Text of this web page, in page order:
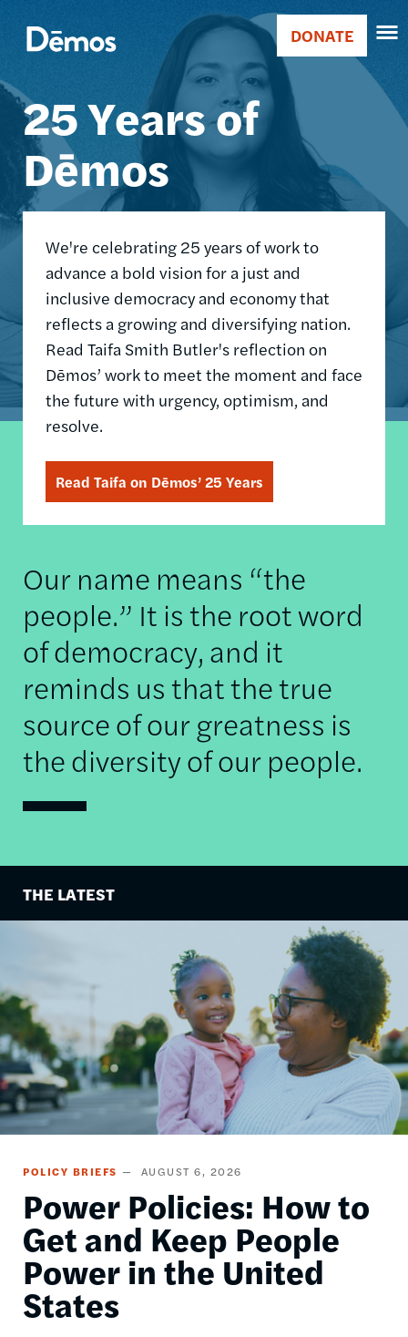
main
Main
navigation
Donate
DONATE
25 Years of
Dēmos
We're celebrating 25 years of work to
advance a bold vision for a just and
inclusive democracy and economy that
reflects a growing and diversifying nation.
Read Taifa Smith Butler's reflection on
Dēmos’ work to meet the moment and face
the future with urgency, optimism, and
resolve.
Read Taifa on Dēmos’ 25 Years
Our name means “the
people.” It is the root word
of democracy, and it
reminds us that the true
source of our greatness is
the diversity of our people.
THE LATEST
POLICY BRIEFS AUGUST 6, 2026
Power Policies: How to
Get and Keep People
Power in the United
States